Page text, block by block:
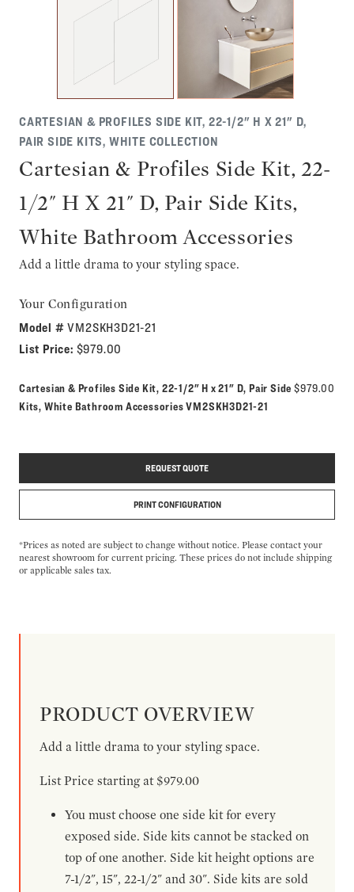
CARTESIAN & PROFILES SIDE KIT, 22-1/2" H X 21" D,
PAIR SIDE KITS, WHITE COLLECTION
Cartesian & Profiles Side Kit, 22-
1/2" H X 21" D, Pair Side Kits,
White Bathroom Accessories
Add a little drama to your styling space.
Your Configuration
Model #VM2SKH3D21-21
List Price: $979.00
Cartesian & Profiles Side Kit, 22-1/2" H x 21" D, Pair Side
Kits, White Bathroom AccessoriesModel number:
VM2SKH3D21-21
$979.00
REQUEST QUOTE
PRINT CONFIGURATION
*Prices as noted are subject to change without notice. Please contact your
nearest showroom for current pricing. These prices do not include shipping
or applicable sales tax.
PRODUCT OVERVIEW
Add a little drama to your styling space.
List Price starting at $979.00
You must choose one side kit for every
exposed side. Side kits cannot be stacked on
top of one another. Side kit height options are
7-1/2", 15", 22-1/2" and 30". Side kits are sold